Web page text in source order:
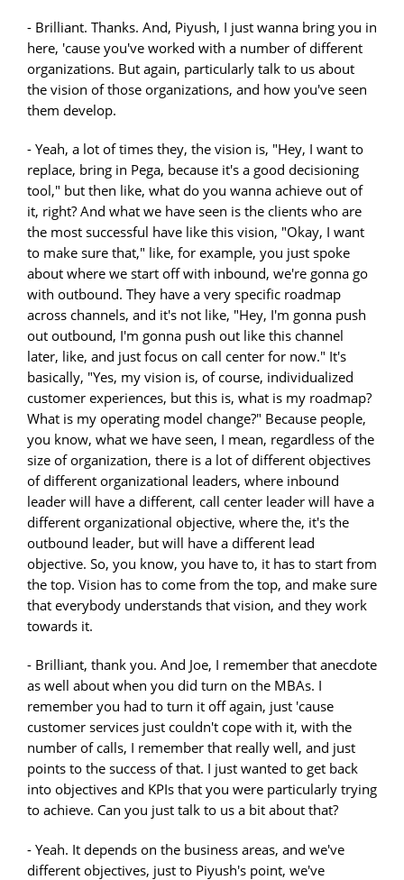
- Brilliant. Thanks. And, Piyush, I just wanna bring you in
here, 'cause you've worked with a number of different
organizations. But again, particularly talk to us about
the vision of those organizations, and how you've seen
them develop.
- Yeah, a lot of times they, the vision is, "Hey, I want to
replace, bring in Pega, because it's a good decisioning
tool," but then like, what do you wanna achieve out of
it, right? And what we have seen is the clients who are
the most successful have like this vision, "Okay, I want
to make sure that," like, for example, you just spoke
about where we start off with inbound, we're gonna go
with outbound. They have a very specific roadmap
across channels, and it's not like, "Hey, I'm gonna push
out outbound, I'm gonna push out like this channel
later, like, and just focus on call center for now." It's
basically, "Yes, my vision is, of course, individualized
customer experiences, but this is, what is my roadmap?
What is my operating model change?" Because people,
you know, what we have seen, I mean, regardless of the
size of organization, there is a lot of different objectives
of different organizational leaders, where inbound
leader will have a different, call center leader will have a
different organizational objective, where the, it's the
outbound leader, but will have a different lead
objective. So, you know, you have to, it has to start from
the top. Vision has to come from the top, and make sure
that everybody understands that vision, and they work
towards it.
- Brilliant, thank you. And Joe, I remember that anecdote
as well about when you did turn on the MBAs. I
remember you had to turn it off again, just 'cause
customer services just couldn't cope with it, with the
number of calls, I remember that really well, and just
points to the success of that. I just wanted to get back
into objectives and KPIs that you were particularly trying
to achieve. Can you just talk to us a bit about that?
- Yeah. It depends on the business areas, and we've
different objectives, just to Piyush's point, we've